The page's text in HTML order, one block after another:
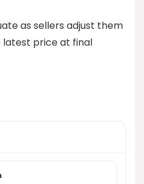
mat?
as sellers adjust them
latest price at final